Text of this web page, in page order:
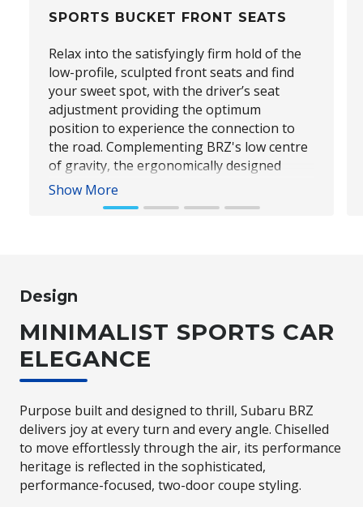
SPORTS BUCKET FRONT SEATS
Relax into the satisfyingly firm hold of the
low-profile, sculpted front seats and find
your sweet spot, with the driver’s seat
adjustment providing the optimum
position to experience the connection to
the road. Complementing BRZ's low centre
of gravity, the ergonomically designed
sports bucket front seats are bolstered for
maximum comfort and prime occupant
Subaru BRZ Coupe tS
Show More
Design
MINIMALIST SPORTS CAR
ELEGANCE
Purpose built and designed to thrill, Subaru BRZ
delivers joy at every turn and every angle. Chiselled
to move effortlessly through the air, its performance
heritage is reflected in the sophisticated,
performance-focused, two-door coupe styling.